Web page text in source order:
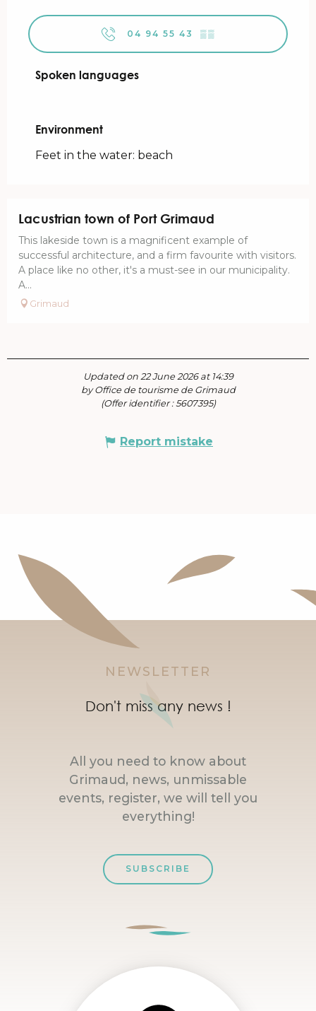
04 94 55 43 ▒▒
Spoken languages
Spoken languages
Environment
Environment
Feet in the water: beach
Lacustrian town of Port Grimaud
This lakeside town is a magnificent example of
successful architecture, and a firm favourite with visitors.
A place like no other, it's a must-see in our municipality.
A...
Grimaud
Updated on 22 June 2026 at 14:39
by Office de tourisme de Grimaud
(Offer identifier :5607395)
Report mistake
NEWSLETTER
Don't miss any news !
All you need to know about
Grimaud, news, unmissable
events, register, we will tell you
everything!
SUBSCRIBE